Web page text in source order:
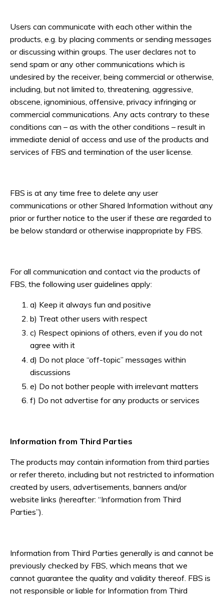
Users can communicate with each other within the
products, e.g. by placing comments or sending messages
or discussing within groups. The user declares not to
send spam or any other communications which is
undesired by the receiver, being commercial or otherwise,
including, but not limited to, threatening, aggressive,
obscene, ignominious, offensive, privacy infringing or
commercial communications. Any acts contrary to these
conditions can – as with the other conditions – result in
immediate denial of access and use of the products and
services of FBS and termination of the user license.
FBS is at any time free to delete any user
communications or other Shared Information without any
prior or further notice to the user if these are regarded to
be below standard or otherwise inappropriate by FBS.
For all communication and contact via the products of
FBS, the following user guidelines apply:
a) Keep it always fun and positive
b) Treat other users with respect
c) Respect opinions of others, even if you do not
agree with it
d) Do not place “off-topic” messages within
discussions
e) Do not bother people with irrelevant matters
f) Do not advertise for any products or services
Information from Third Parties
The products may contain information from third parties
or refer thereto, including but not restricted to information
created by users, advertisements, banners and/or
website links (hereafter: “Information from Third
Parties”).
Information from Third Parties generally is and cannot be
previously checked by FBS, which means that we
cannot guarantee the quality and validity thereof. FBS is
not responsible or liable for Information from Third